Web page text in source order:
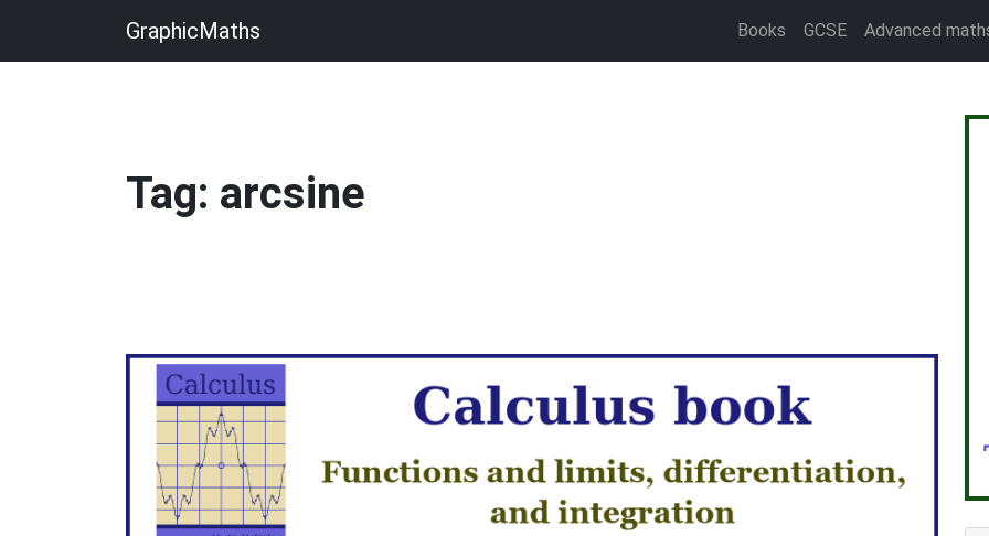
GraphicMaths Books GCSE Advanced
Tag: arcsine